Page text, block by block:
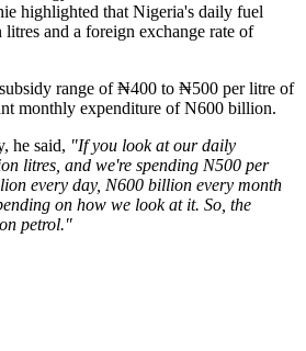
highlighted that Nigeria's daily fuel
and a foreign exchange rate of
range of ₦400 to ₦500 per litre of
monthly expenditure of N600 billion.
he said, "If you look at our daily
litres, and we're spending N500 per
every day, N600 billion every month
on how we look at it. So, the
petrol."